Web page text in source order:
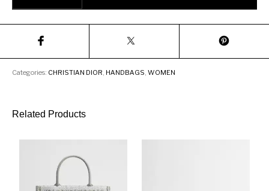
Categories: CHRISTIAN DIOR HANDBAGS ,WOMEN
Related Products